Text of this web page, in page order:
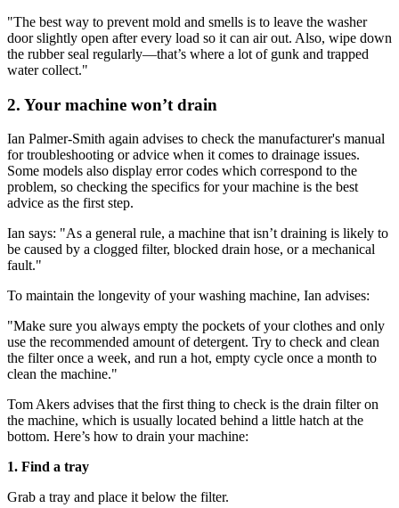
"The best way to prevent mold and smells is to leave the washer
door slightly open after every load so it can air out. Also, wipe down
the rubber seal regularly—that’s where a lot of gunk and trapped
water collect."
2. Your machine won’t drain
Ian Palmer-Smith again advises to check the manufacturer's manual
for troubleshooting or advice when it comes to drainage issues.
Some models also display error codes which correspond to the
problem, so checking the specifics for your machine is the best
advice as the first step.
Ian says: "As a general rule, a machine that isn’t draining is likely to
be caused by a clogged filter, blocked drain hose, or a mechanical
fault."
To maintain the longevity of your washing machine, Ian advises:
"Make sure you always empty the pockets of your clothes and only
use the recommended amount of detergent. Try to check and clean
the filter once a week, and run a hot, empty cycle once a month to
clean the machine."
Tom Akers advises that the first thing to check is the drain filter on
the machine, which is usually located behind a little hatch at the
bottom. Here’s how to drain your machine:
1. Find a tray
Grab a tray and place it below the filter.